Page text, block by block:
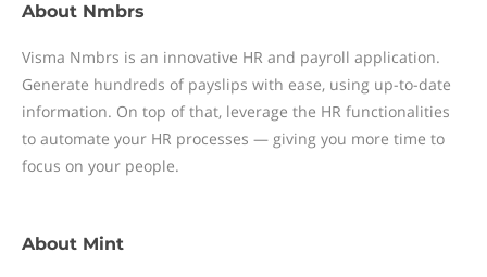
About Nmbrs
Visma Nmbrs is an innovative HR and payroll application.
Generate hundreds of payslips with ease, using up-to-date
information. On top of that, leverage the HR functionalities
to automate your HR processes — giving you more time to
focus on your people.
About Mint